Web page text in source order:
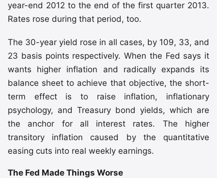
year-end 2012 to the end of the first quarter 2013.
Rates rose during that period, too.
The 30-year yield rose in all cases, by 109, 33, and
23 basis points respectively. When the Fed says it
wants higher inflation and radically expands its
balance sheet to achieve that objective, the short-
term effect is to raise inflation, inflationary
psychology, and Treasury bond yields, which are
the anchor for all interest rates. The higher
transitory inflation caused by the quantitative
easing cuts into real weekly earnings.
The Fed Made Things Worse